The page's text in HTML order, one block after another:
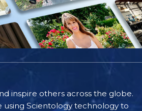
inspire others across the globe.
Scientology technology to